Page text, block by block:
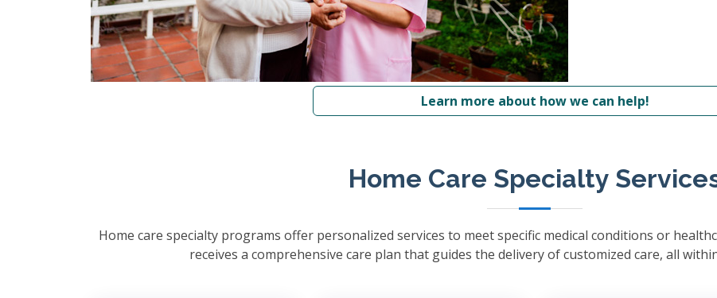
Learn more about how we can help!
Home Care Specialty
Home care specialty programs offer personalized services to meet specific medical conditions or
receives a comprehensive care plan that guides the delivery of customized care, all